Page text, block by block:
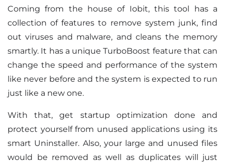
Coming from the house of Iobit, this tool has a
collection of features to remove system junk, find
out viruses and malware, and cleans the memory
smartly. It has a unique TurboBoost feature that can
change the speed and performance of the system
like never before and the system is expected to run
just like a new one.
With that, get startup optimization done and
protect yourself from unused applications using its
smart Uninstaller. Also, your large and unused files
would be removed as well as duplicates will just